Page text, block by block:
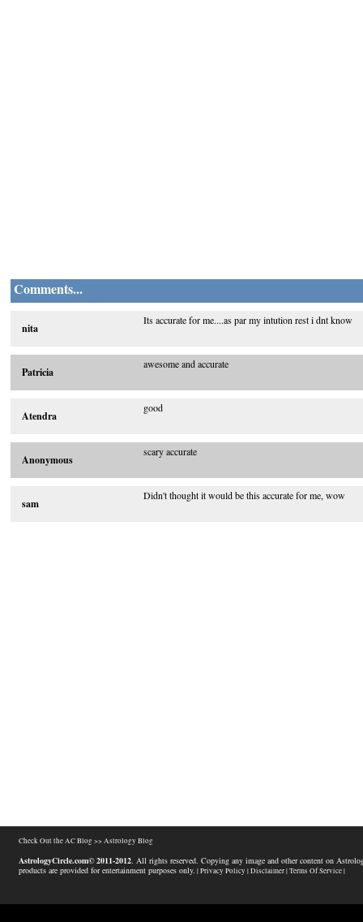
Comments...
nita
Its accurate for me....as par my intution rest i dnt know
Patricia
awesome and accurate
Atendra
good
Anonymous
scary accurate
sam
Didn't thought it would be this accurate for me, wow
Check Out the AC Blog >>Astrology Blog
AstrologyCircle.com© 2011-2012. All rights reserved. Copying any image and other content on
products are provided for entertainment purposes only. | Privacy Policy |Disclaimer |Terms Of Service |